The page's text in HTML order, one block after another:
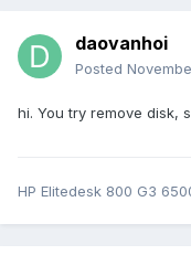
daovanhoi
Posted
hi. You try remove disk,
HP Elitedesk 800 G3